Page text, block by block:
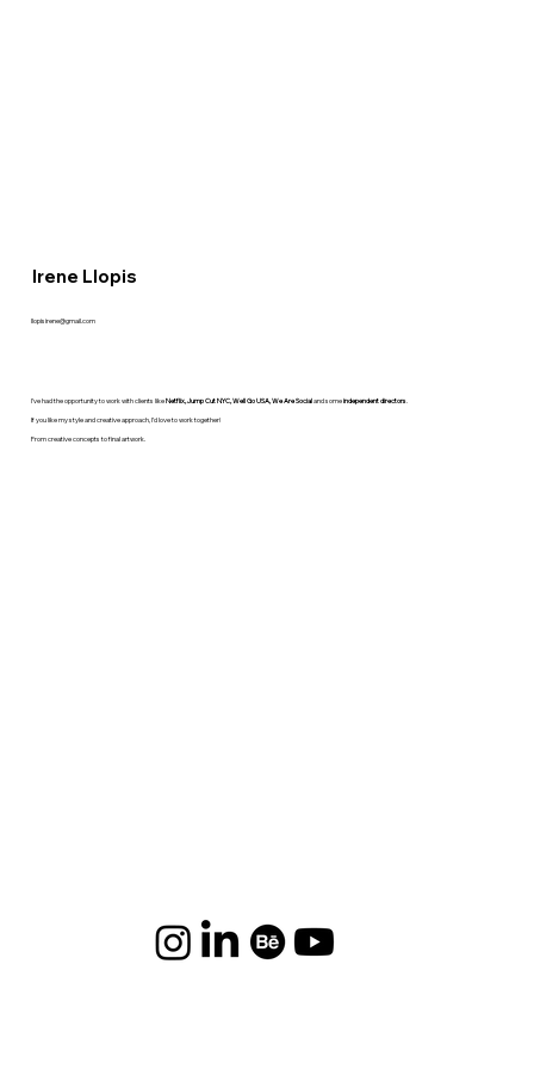
Irene Llopis
llopisirene@gmail.com
I’ve had the opportunity to work with clients likeNetflix, Jump Cut NYC, Well Go USA, We Are Socialand someindependent directors
If you like my style and creative approach, I’d love to work together!
From creative concepts to final artwork.